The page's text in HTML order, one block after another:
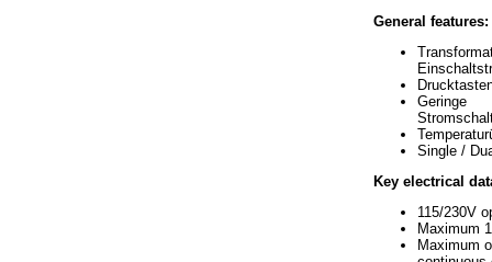
General features:
Geringe
Single /
Key electrical
115/230V
Maximum
Maximum